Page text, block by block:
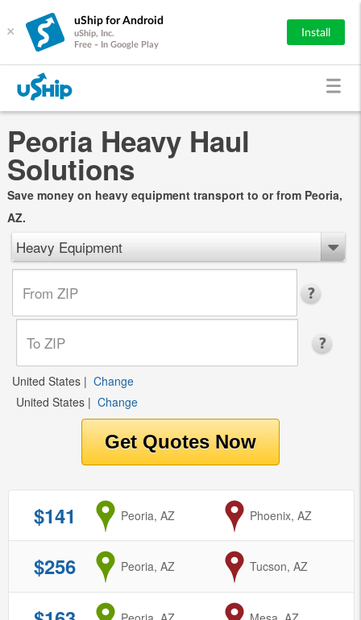
×
uShip for Android
uShip, Inc.
Free - In Google Play
Install
Peoria Heavy Haul
Solutions
Save money on heavy equipment transport to or from Peoria,
AZ.
Heavy Equipment
United States | Change
United States | Change
$141 from
Peoria, AZ to
Phoenix, AZ
$256 from
Peoria, AZ to
Tucson, AZ